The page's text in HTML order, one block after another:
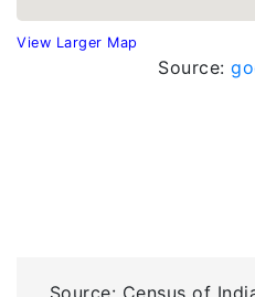
View Larger Map
Source:
Source: Census of